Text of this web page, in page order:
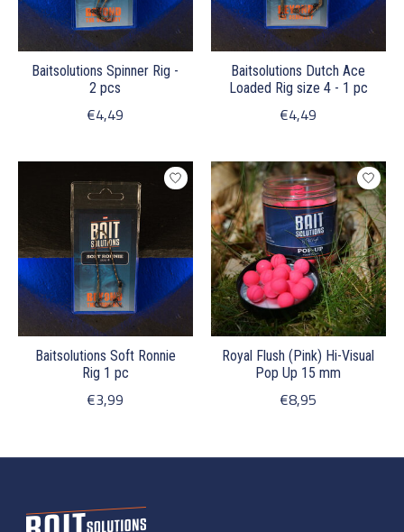
Baitsolutions Spinner Rig -
2 pcs
€4,49
Baitsolutions Dutch Ace
Loaded Rig size 4 - 1 pc
€4,49
Baitsolutions Soft Ronnie
Rig 1 pc
€3,99
Royal Flush (Pink) Hi-Visual
Pop Up 15 mm
€8,95